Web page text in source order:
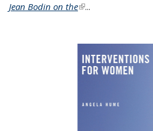
Jean Bodin on the(link is external)
...